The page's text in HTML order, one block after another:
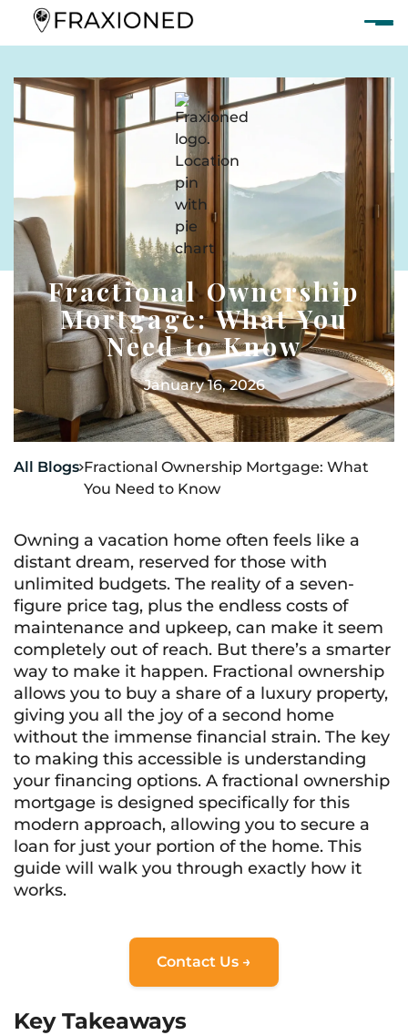
Fractional Ownership
Mortgage: What You
Need to Know
January 16, 2026
All BlogsFractional Ownership Mortgage: What
You Need to Know
Owning a vacation home often feels like a
distant dream, reserved for those with
unlimited budgets. The reality of a seven-
figure price tag, plus the endless costs of
maintenance and upkeep, can make it seem
completely out of reach. But there’s a smarter
way to make it happen. Fractional ownership
allows you to buy a share of a luxury property,
giving you all the joy of a second home
without the immense financial strain. The key
to making this accessible is understanding
your financing options. A fractional ownership
mortgage is designed specifically for this
modern approach, allowing you to secure a
loan for just your portion of the home. This
guide will walk you through exactly how it
works.
Contact Us →
Key Takeaways